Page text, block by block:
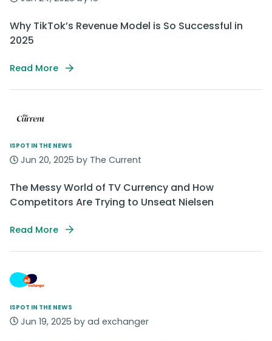
Why TikTok’s Revenue Model is So Successful in
2025
Read More
ISPOT IN THE NEWS
Jun 20, 2025 by The Current
The Messy World of TV Currency and How
Competitors Are Trying to Unseat Nielsen‬
Read More
ISPOT IN THE NEWS
Jun 19, 2025 by ad exchanger